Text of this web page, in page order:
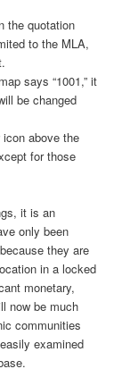
the quotation
to the MLA,
says “1001,” it
be changed
icon above the
for those
it is an
only been
they are
in a locked
monetary,
now be much
communities
examined